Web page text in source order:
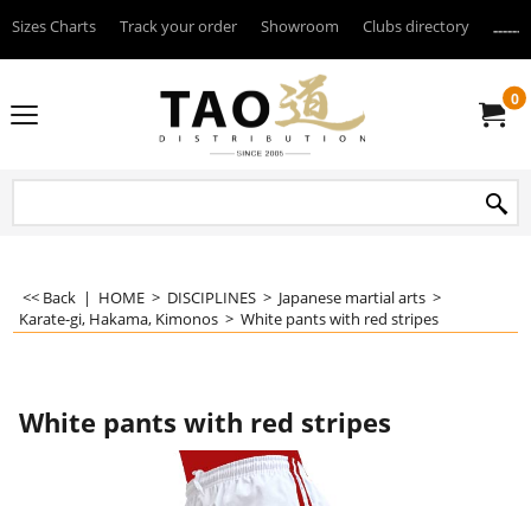
Sizes Charts Track your order Showroom Clubs directory
0
<< Back | HOME > DISCIPLINES > Japanese martial arts >
Karate-gi, Hakama, Kimonos > White pants with red stripes
White pants with red stripes